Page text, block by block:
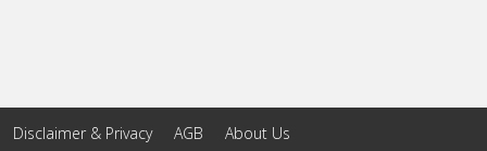
Disclaimer & Privacy AGB
About Us